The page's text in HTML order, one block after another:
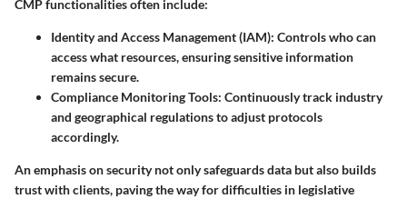
CMP functionalities often include:
Identity and Access Management (IAM): Controls who can
access what resources, ensuring sensitive information
remains secure.
Compliance Monitoring Tools: Continuously track industry
and geographical regulations to adjust protocols
accordingly.
An emphasis on security not only safeguards data but also builds
trust with clients, paving the way for difficulties in legislative